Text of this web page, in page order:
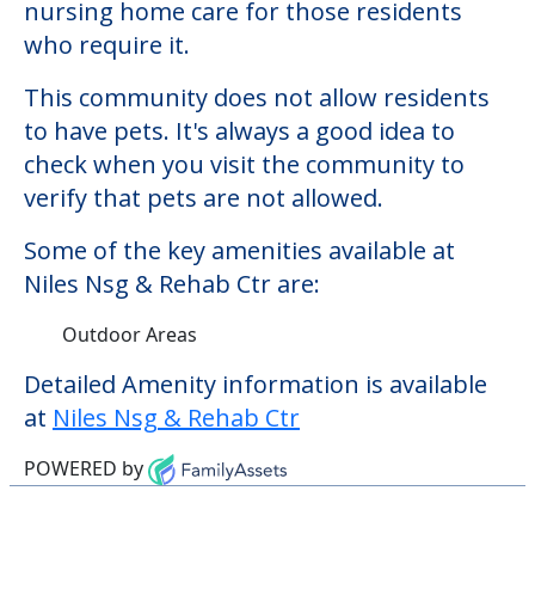
The cost of nursing homes at Niles Nsg &
Rehab Ctr starts at a monthly rate of
$1,729 to $8,850. There may be some
additional services that could increase the
cost of care, depending on the services
that you may need. This community offers
nursing home care for those residents
who require it.
This community does not allow residents
to have pets. It's always a good idea to
check when you visit the community to
verify that pets are not allowed.
Some of the key amenities available at
Niles Nsg & Rehab Ctr are: